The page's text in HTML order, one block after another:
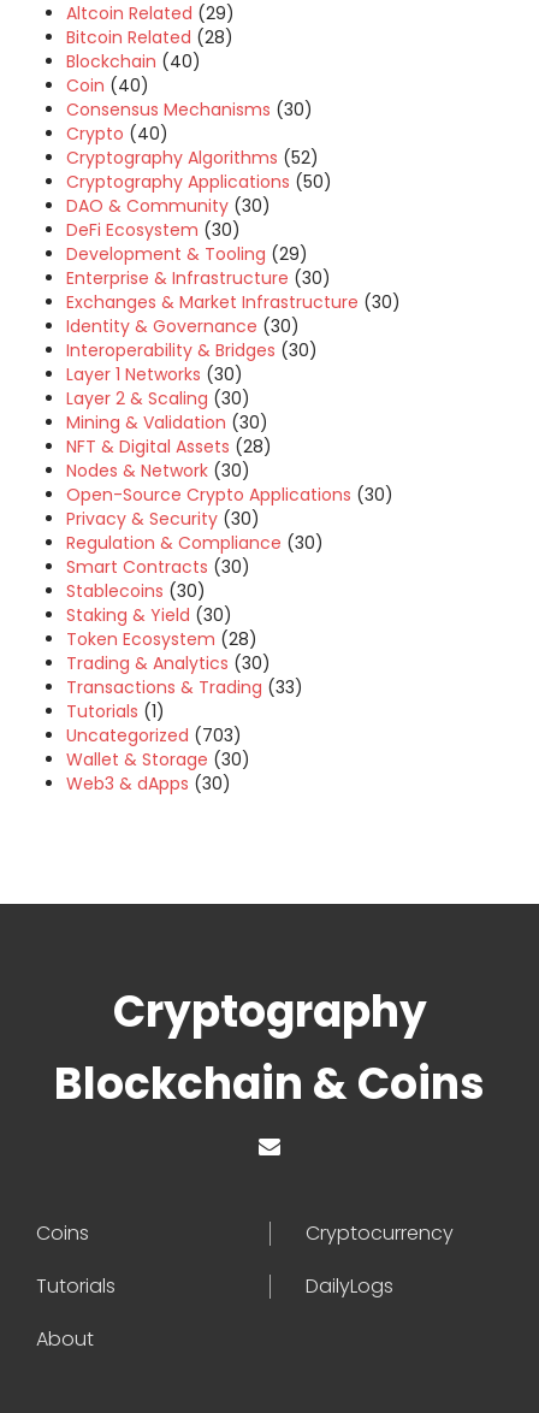
Altcoin Related (29)
Bitcoin Related (28)
Blockchain (40)
Coin (40)
Consensus Mechanisms (30)
Crypto (40)
Cryptography Algorithms (52)
Cryptography Applications (50)
DAO & Community (30)
DeFi Ecosystem (30)
Development & Tooling (29)
Enterprise & Infrastructure (30)
Exchanges & Market Infrastructure (30)
Identity & Governance (30)
Interoperability & Bridges (30)
Layer 1 Networks (30)
Layer 2 & Scaling (30)
Mining & Validation (30)
NFT & Digital Assets (28)
Nodes & Network (30)
Open-Source Crypto Applications (30)
Privacy & Security (30)
Regulation & Compliance (30)
Smart Contracts (30)
Stablecoins (30)
Staking & Yield (30)
Token Ecosystem (28)
Trading & Analytics (30)
Transactions & Trading (33)
Tutorials (1)
Uncategorized (703)
Wallet & Storage (30)
Web3 & dApps (30)
Cryptography
Blockchain & Coins
Coins
Cryptocurrency
Tutorials
DailyLogs
About